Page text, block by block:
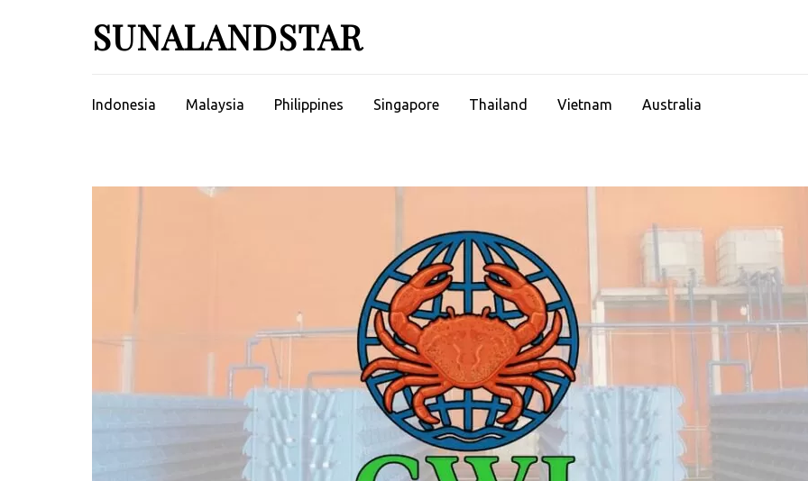
SUNALANDSTAR
Indonesia Malaysia Philippines Singapore Thailand Vietnam Australia